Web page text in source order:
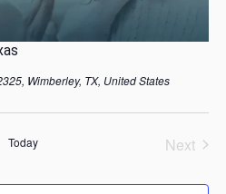
Wimberley, TX, United States
Today
Next